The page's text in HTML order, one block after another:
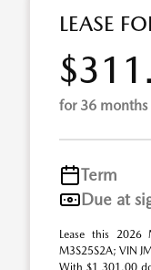
LEASE
for 36 months
Term
Due at
Lease this 2026
M3S25S2A; VIN
With $1,301.00